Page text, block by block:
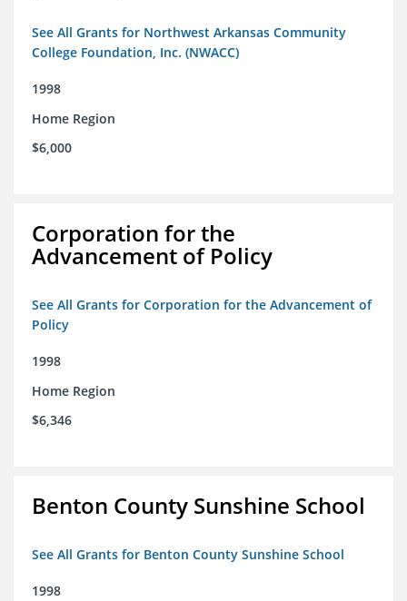
See All Grants for Northwest Arkansas Community
College Foundation, Inc. (NWACC)
1998
Home Region
$6,000
Corporation for the
Advancement of Policy
See All Grants for Corporation for the Advancement of
Policy
1998
Home Region
$6,346
Benton County Sunshine School
See All Grants for Benton County Sunshine School
1998